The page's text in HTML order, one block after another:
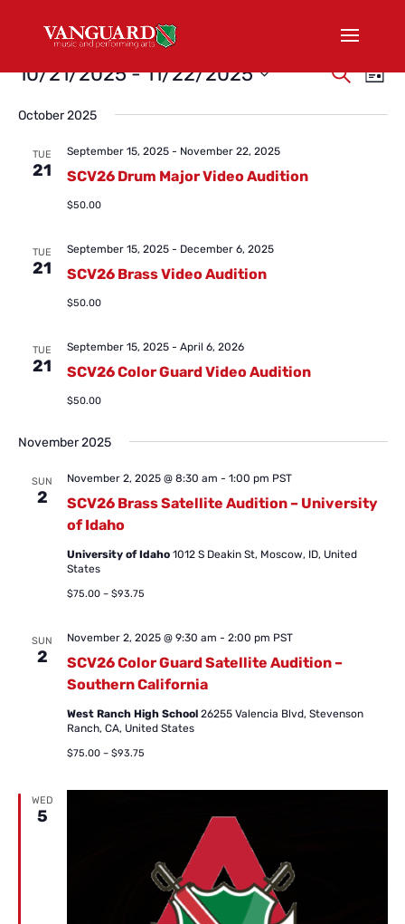
Events
Events
and
Search
List
10/21/2025 - 11/22/2025
date.
October 2025
TUE
21 SCV26 Drum Major Video Audition
September 15, 2025- November 22, 2025
$50.00
TUE
21 SCV26 Brass Video Audition
September 15, 2025- December 6, 2025
$50.00
TUE
21 SCV26 Color Guard Video Audition
September 15, 2025- April 6, 2026
$50.00
November 2025
SUN
2
SCV26 Brass Satellite Audition – University
of Idaho
November 2, 2025 @ 8:30 am - 1:00 pm PST
University of Idaho 1012 S Deakin St, Moscow, ID, United
States
$75.00 – $93.75
SUN
2
SCV26 Color Guard Satellite Audition –
Southern California
November 2, 2025 @ 9:30 am - 2:00 pm PST
West Ranch High School 26255 Valencia Blvd, Stevenson
Ranch, CA, United States
$75.00 – $93.75
WED
5